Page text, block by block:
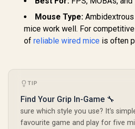
Mouse Type:
mice work well. For
of reliable wired mice is often
TIP
Find Your Grip In-Game 🔧
sure which style you use? It's
favourite game and play for five